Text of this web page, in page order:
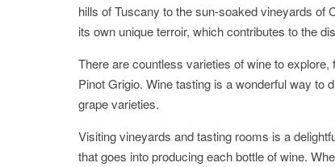
hills of Tuscany to the sun-soaked vineyards of
its own unique terroir, which contributes to the
There are countless varieties of wine to
Pinot Grigio. Wine tasting is a wonderful way to
grape varieties.
Visiting vineyards and tasting rooms is a
that goes into producing each bottle of wine.